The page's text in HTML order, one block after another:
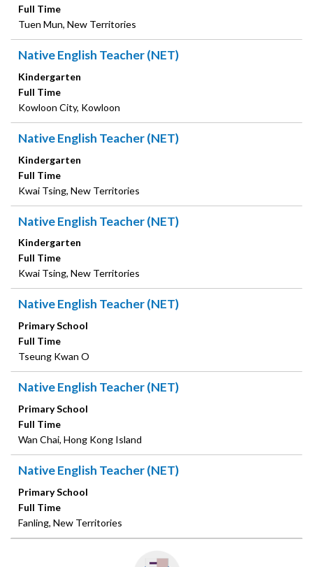
Full Time
Tuen Mun, New Territories
Native English Teacher (NET)
Kindergarten
Full Time
Kowloon City, Kowloon
Native English Teacher (NET)
Kindergarten
Full Time
Kwai Tsing, New Territories
Native English Teacher (NET)
Kindergarten
Full Time
Kwai Tsing, New Territories
Native English Teacher (NET)
Primary School
Full Time
Tseung Kwan O
Native English Teacher (NET)
Primary School
Full Time
Wan Chai, Hong Kong Island
Native English Teacher (NET)
Primary School
Full Time
Fanling, New Territories